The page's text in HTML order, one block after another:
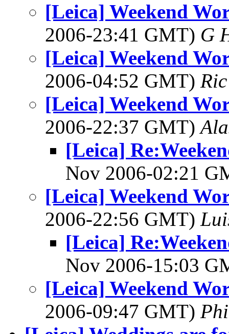
[Leica] Weekend
2006-23:41 GMT) G
[Leica] Weekend
2006-04:52 GMT)
[Leica] Weekend
2006-22:37 GMT)
[Leica]
Nov 2006-02:21
[Leica] Weekend
2006-22:56 GMT)
[Leica]
Nov 2006-15:03
[Leica] Weekend
2006-09:47 GMT)